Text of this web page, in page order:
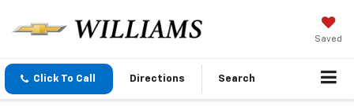
Saved
Click To Call Directions Search